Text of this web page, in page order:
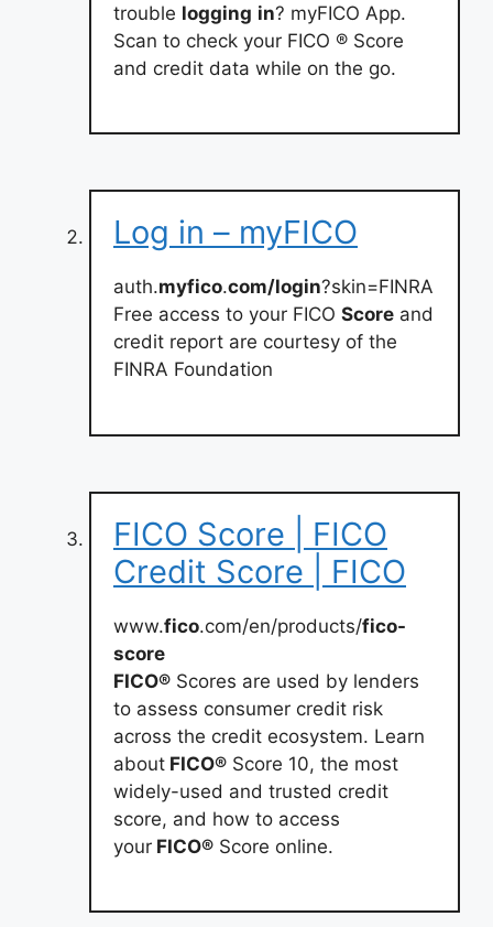
trouble logging in? myFICO App.
Scan to check your FICO ® Score
and credit data while on the go.
Log in – myFICO
auth.myfico.com/login?skin=FINRA
Free access to your FICO Score and
credit report are courtesy of the
FINRA Foundation
FICO Score | FICO
Credit Score | FICO
www.fico.com/en/products/fico-
score
FICO® Scores are used by lenders
to assess consumer credit risk
across the credit ecosystem. Learn
about FICO® Score 10, the most
widely-used and trusted credit
score, and how to access
your FICO® Score online.